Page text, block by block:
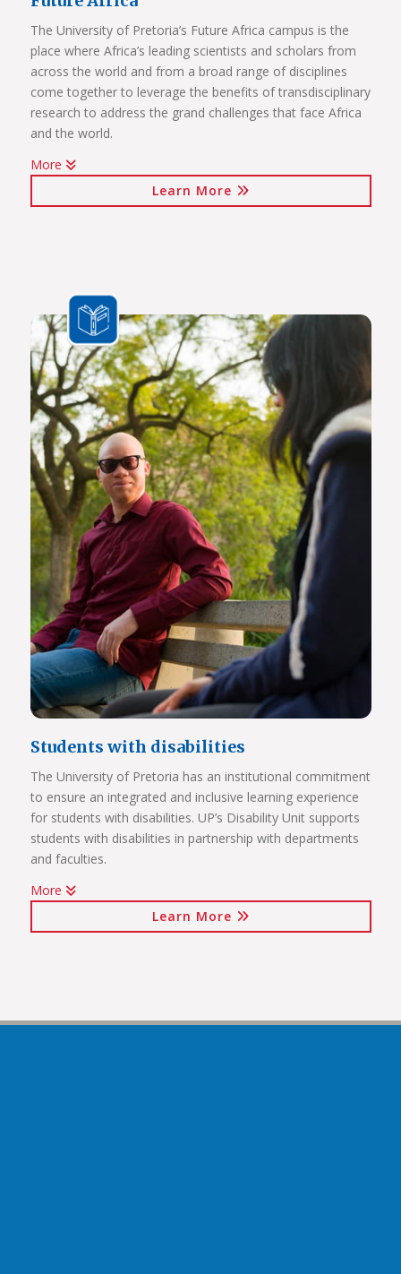
The University of Pretoria’s Future Africa campus is the
place where Africa’s leading scientists and scholars from
across the world and from a broad range of disciplines
come together to leverage the benefits of transdisciplinary
research to address the grand challenges that face Africa
and the world.
Issues of critical relevance to Africa are tackled: from
sustainable development and good governance, citizen
Africa needs a new generation of original thinkers with
international perspectives, yet with a scholarly vision and
voice that is rooted in Africa.
The Future Africa campus provides a dynamic living,
learning and research environment where a community of
scholars and other societal role players will engage to
advance excellence in scholarship, dialogue and impact.
Here the continent’s brightest young geneticists, chemists,
economists, lawyers, engineers, social scientists and other
specialists are able to work side by side in an environment
that facilitates world-class creativity, collaboration and
critical thinking.
Video on Future Africa
Click on the links below to view Panoramas
Future Africa Campus
Future Africa Research Commons
Future Africa – Residence
Future Africa Conference Centre Auditorium
Future Africa – Aerial View
More
Learn More
Students with disabilities
The University of Pretoria has an institutional commitment
to ensure an integrated and inclusive learning experience
for students with disabilities. UP’s Disability Unit supports
students with disabilities in partnership with departments
and faculties.
Watch Video
More
Learn More